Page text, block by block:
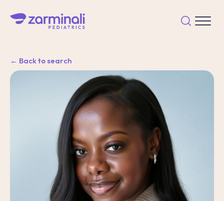
← Back to search